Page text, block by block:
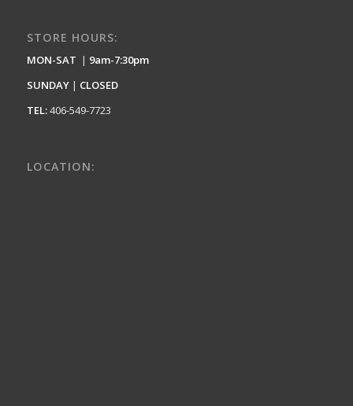
STORE HOURS:
MON-SAT | 9am-7:30pm
SUNDAY| CLOSED
TEL:406-549-7723
LOCATION: